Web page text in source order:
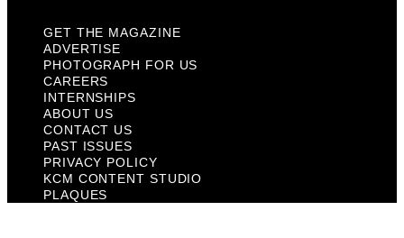
GET THE MAGAZINE
ADVERTISE
PHOTOGRAPH FOR US
CAREERS
INTERNSHIPS
ABOUT US
CONTACT US
PAST ISSUES
PRIVACY POLICY
KCM CONTENT STUDIO
PLAQUES